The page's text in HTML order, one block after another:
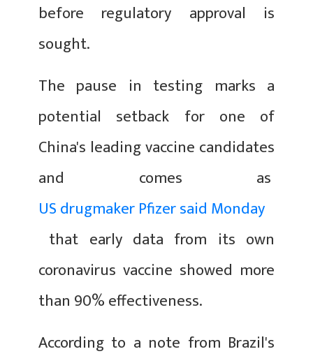
before regulatory approval is
sought.
The pause in testing marks a
potential setback for one of
China's leading vaccine candidates
and comes as
US drugmaker Pfizer said Monday
that early data from its own
coronavirus vaccine showed more
than 90% effectiveness.
According to a note from Brazil's